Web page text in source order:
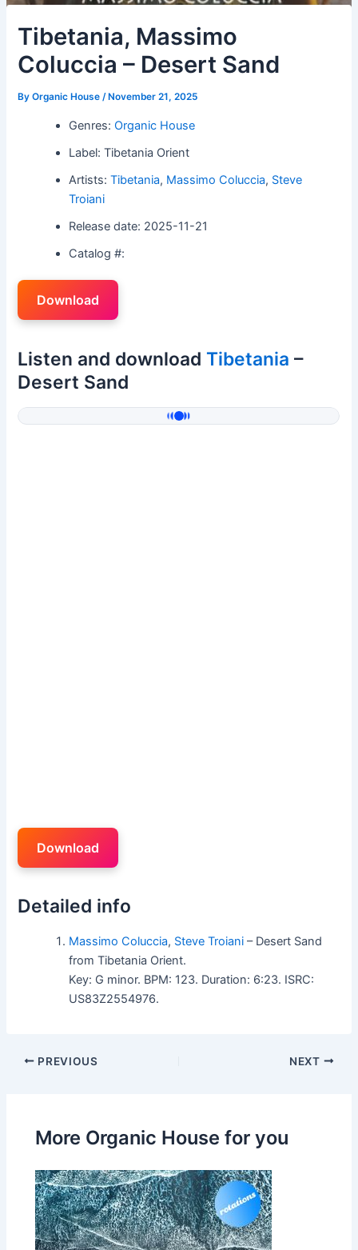
Tibetania, Massimo
Coluccia – Desert Sand
ByOrganic House/ November 21, 2025
Genres:Organic House
Label: Tibetania Orient
Artists:Tibetania, Massimo Coluccia, Steve
Troiani
Release date: 2025-11-21
Catalog #:
Download
Listen and download Tibetania –
Desert Sand
Download
Detailed info
Massimo Coluccia, Steve Troiani – Desert Sand
from Tibetania Orient.
Key: G minor. BPM: 123. Duration: 6:23. ISRC:
US83Z2554976.
PREVIOUS NEXT
More Organic House for you